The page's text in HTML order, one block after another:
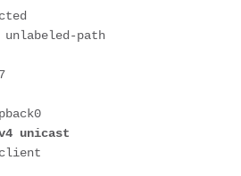
path
unicast